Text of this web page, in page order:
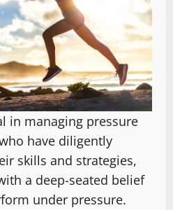
in managing pressure
have diligently
skills and strategies,
a deep-seated belief
under pressure.